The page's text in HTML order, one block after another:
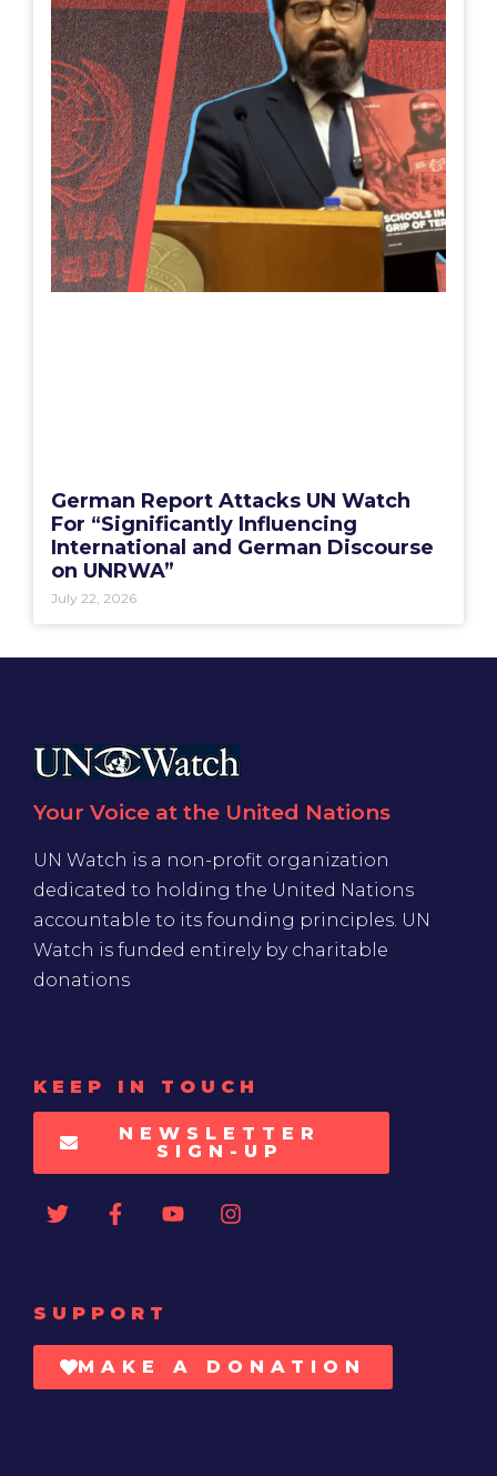
German Report Attacks UN Watch
For “Significantly Influencing
International and German Discourse
on UNRWA”
July 22, 2026
Your Voice at the United Nations
UN Watch is a non-profit organization
dedicated to holding the United Nations
accountable to its founding principles. UN
Watch is funded entirely by charitable
donations
KEEP IN TOUCH
NEWSLETTER
SIGN-UP
SUPPORT
MAKE A DONATION